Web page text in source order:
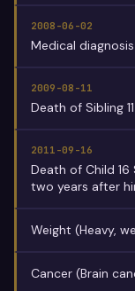
2008-06-02
Medical
2009-08-11
Death of Sibling
2011-09-16
Death of Child 16
two years after
Weight (Heavy,
Cancer (Brain